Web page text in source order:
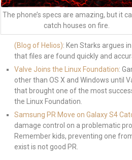
The phone’s specs are amazing, but it
catch houses on fire.
(Blog of Helios): Ken Starks argues
that files are found quickly and
Valve Joins the Linux Foundation:
other than OS X and Windows until
that brought one of the most
the Linux Foundation.
Samsung PR Move on Galaxy S4
damage control on a problematic
Remember kids, preventing one
exist is not good PR.